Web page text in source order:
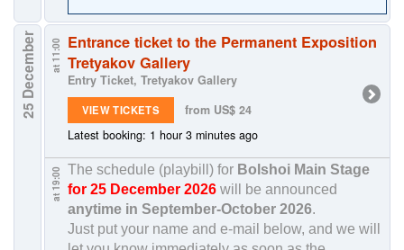
25 December at 11:00 Entrance ticket to the Permanent Exposition
Tretyakov Gallery
Entry Ticket, Tretyakov Gallery
VIEW TICKETS
from US$ 24
Latest booking: 1 hour 3 minutes ago
at 19:00 The schedule (playbill) for Bolshoi Main Stage
for 25 December 2026will be announced
anytime in September-October 2026.
Just put your name and e-mail below, and we will